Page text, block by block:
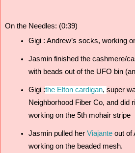
On the Needles: (0:39)
Gigi : Andrew’s socks, working
Jasmin finished the cashmere/
with beads out of the UFO bin
Gigi :the Elton cardigan, super
Neighborhood Fiber Co, and did
working on the 5th mohair stripe
Jasmin pulled her Viajante out of
working on the beaded mesh.